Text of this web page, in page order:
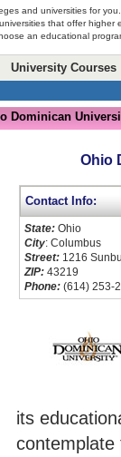
and universities for
that offer higher
an educational
University Courses
Dominican
Ohio
Contact Info:
State: Ohio
City: Columbus
Street: 1216
ZIP: 43219
Phone: (614) 253-
its